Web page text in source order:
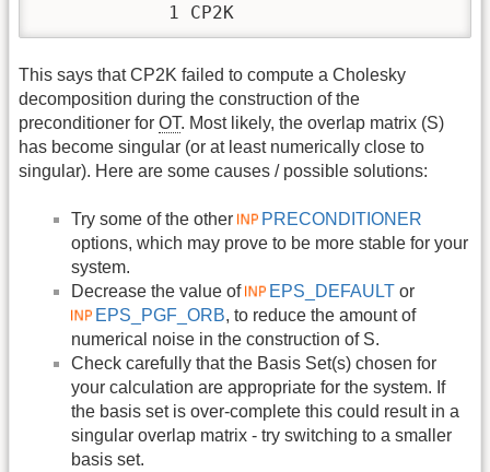
            1 CP2K
This says that CP2K failed to compute a Cholesky
decomposition during the construction of the
preconditioner for OT. Most likely, the overlap matrix (S)
has become singular (or at least numerically close to
singular). Here are some causes / possible solutions:
Try some of the other
PRECONDITIONER
options, which may prove to be more stable for your
system.
Decrease the value of
EPS_DEFAULT or
EPS_PGF_ORB, to reduce the amount of
numerical noise in the construction of S.
Check carefully that the Basis Set(s) chosen for
your calculation are appropriate for the system. If
the basis set is over-complete this could result in a
singular overlap matrix - try switching to a smaller
basis set.